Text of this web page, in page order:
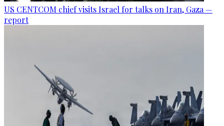
US CENTCOM chief visits Israel for talks on Iran, Gaza —
report